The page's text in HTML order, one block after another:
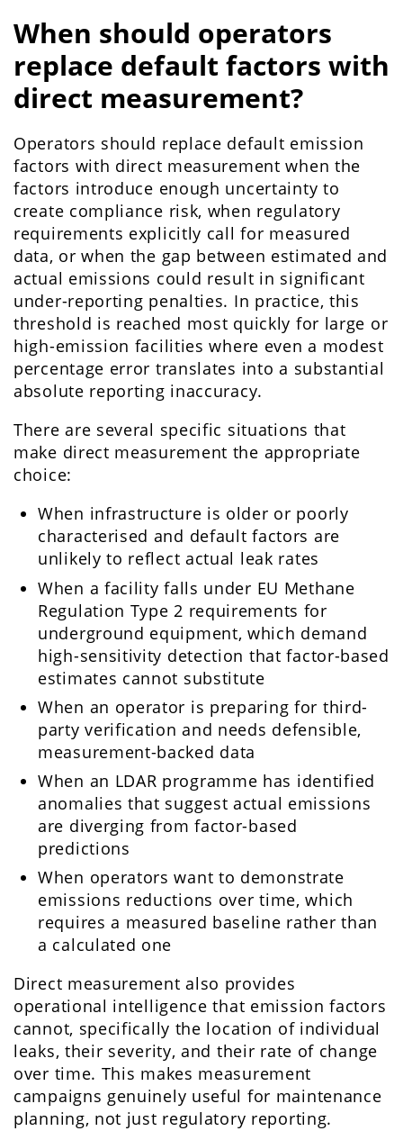
When should operators
replace default factors with
direct measurement?
Operators should replace default emission
factors with direct measurement when the
factors introduce enough uncertainty to
create compliance risk, when regulatory
requirements explicitly call for measured
data, or when the gap between estimated and
actual emissions could result in significant
under-reporting penalties. In practice, this
threshold is reached most quickly for large or
high-emission facilities where even a modest
percentage error translates into a substantial
absolute reporting inaccuracy.
There are several specific situations that
make direct measurement the appropriate
choice:
When infrastructure is older or poorly
characterised and default factors are
unlikely to reflect actual leak rates
When a facility falls under EU Methane
Regulation Type 2 requirements for
underground equipment, which demand
high-sensitivity detection that factor-based
estimates cannot substitute
When an operator is preparing for third-
party verification and needs defensible,
measurement-backed data
When an LDAR programme has identified
anomalies that suggest actual emissions
are diverging from factor-based
predictions
When operators want to demonstrate
emissions reductions over time, which
requires a measured baseline rather than
a calculated one
Direct measurement also provides
operational intelligence that emission factors
cannot, specifically the location of individual
leaks, their severity, and their rate of change
over time. This makes measurement
campaigns genuinely useful for maintenance
planning, not just regulatory reporting.